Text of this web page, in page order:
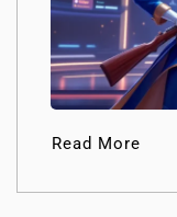
Read More